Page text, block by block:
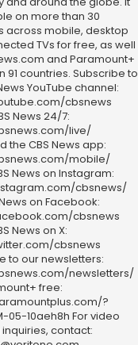
on more than 30
across mobile, desktop
TVs for free, as well
and Paramount+
91 countries. Subscribe to
YouTube channel:
cbsnews
News 24/7:
live/
the CBS News app:
mobile/
News on Instagram:
cbsnews/
on Facebook:
cbsnews
News on X:
cbsnews
to our newsletters:
newsletters/
free:
?
05-10aeh8h For video
contact: